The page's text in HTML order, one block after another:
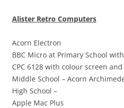
Alister Retro Computers
Acorn Electron
BBC Micro at Primary School
CPC 6128 with colour screen and
Middle School – Acorn
High School –
Apple Mac Plus